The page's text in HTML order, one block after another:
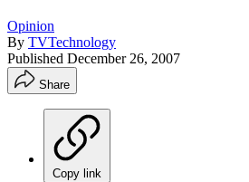
Opinion
By TVTechnology
Published December 26, 2007
Share
Copy link